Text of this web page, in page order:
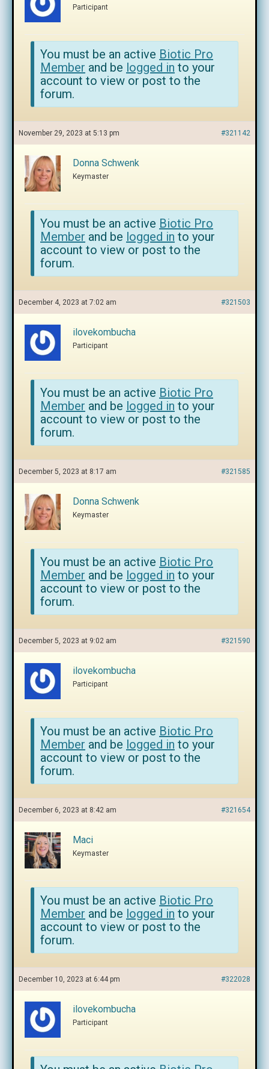
Participant
You must be an active Biotic Pro
Member and be logged in to your
account to view or post to the
forum.
November 29, 2023 at 5:13 pm #321142
Donna Schwenk
Keymaster
You must be an active Biotic Pro
Member and be logged in to your
account to view or post to the
forum.
December 4, 2023 at 7:02 am #321503
ilovekombucha
Participant
You must be an active Biotic Pro
Member and be logged in to your
account to view or post to the
forum.
December 5, 2023 at 8:17 am #321585
Donna Schwenk
Keymaster
You must be an active Biotic Pro
Member and be logged in to your
account to view or post to the
forum.
December 5, 2023 at 9:02 am #321590
ilovekombucha
Participant
You must be an active Biotic Pro
Member and be logged in to your
account to view or post to the
forum.
December 6, 2023 at 8:42 am #321654
Maci
Keymaster
You must be an active Biotic Pro
Member and be logged in to your
account to view or post to the
forum.
December 10, 2023 at 6:44 pm #322028
ilovekombucha
Participant